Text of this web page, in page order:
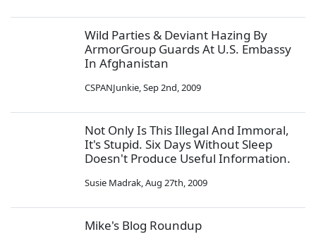
Wild Parties & Deviant Hazing By
ArmorGroup Guards At U.S. Embassy
In Afghanistan
CSPANJunkie,Sep 2nd, 2009
Not Only Is This Illegal And Immoral,
It's Stupid. Six Days Without Sleep
Doesn't Produce Useful Information.
Susie Madrak,Aug 27th, 2009
Mike's Blog Roundup